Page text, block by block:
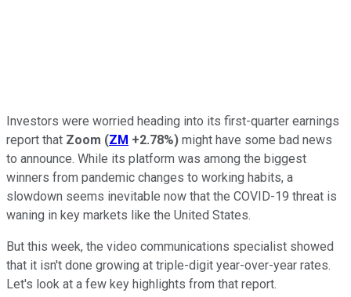
Investors were worried heading into its first-quarter earnings
report that Zoom (ZM +2.78%) might have some bad news
to announce. While its platform was among the biggest
winners from pandemic changes to working habits, a
slowdown seems inevitable now that the COVID-19 threat is
waning in key markets like the United States.
But this week, the video communications specialist showed
that it isn't done growing at triple-digit year-over-year rates.
Let's look at a few key highlights from that report.